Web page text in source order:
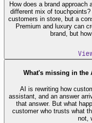
How does a brand
different mix of
customers in store, but a
Premium and luxury can
brand, but
What's missing in the
AI is rewriting how
assistant, and an answer
that answer. But what
customer who trusts what
not,